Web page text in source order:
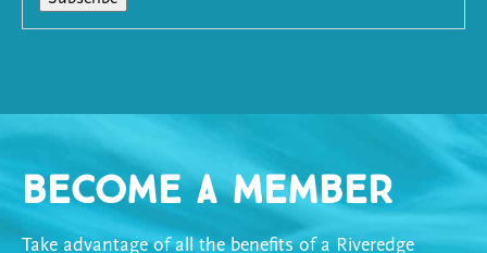
Become a Member
Take advantage of all the benefits of a Riveredge